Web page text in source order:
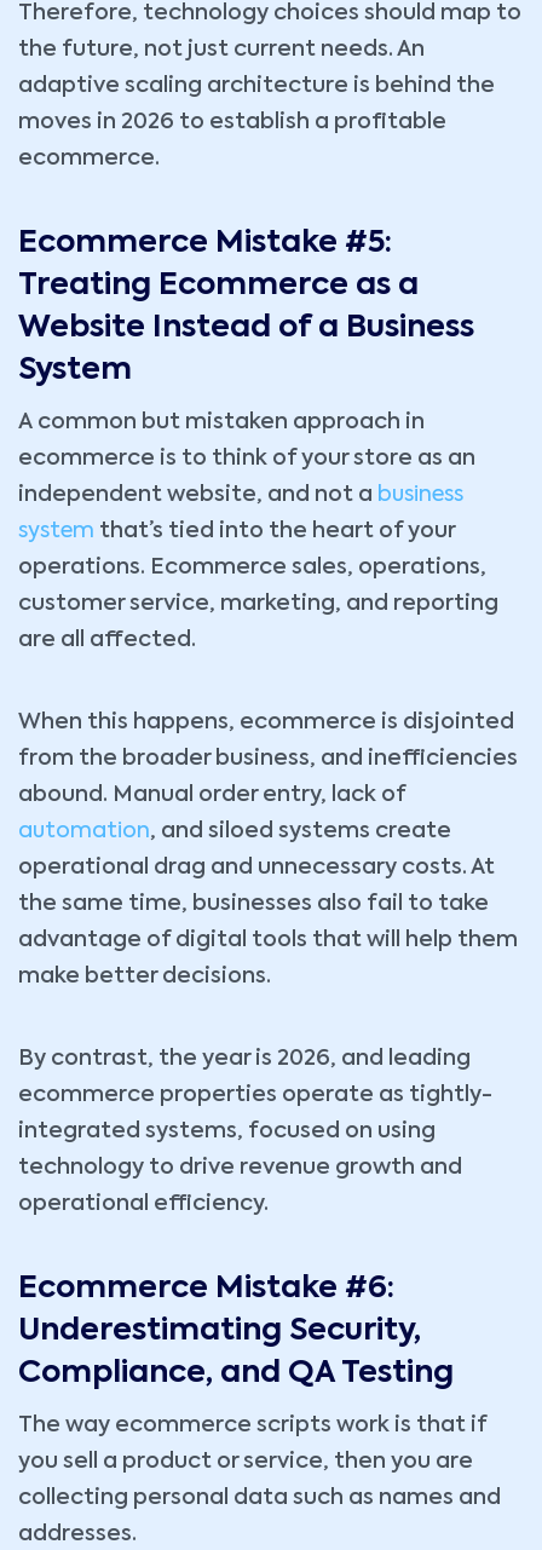
Therefore, technology choices should map to
the future, not just current needs. An
adaptive scaling architecture is behind the
moves in 2026 to establish a profitable
ecommerce.
Ecommerce Mistake #5:
Treating Ecommerce as a
Website Instead of a Business
System
A common but mistaken approach in
ecommerce is to think of your store as an
independent website, and not a business
system that’s tied into the heart of your
operations. Ecommerce sales, operations,
customer service, marketing, and reporting
are all affected.
When this happens, ecommerce is disjointed
from the broader business, and inefficiencies
abound. Manual order entry, lack of
automation, and siloed systems create
operational drag and unnecessary costs. At
the same time, businesses also fail to take
advantage of digital tools that will help them
make better decisions.
By contrast, the year is 2026, and leading
ecommerce properties operate as tightly-
integrated systems, focused on using
technology to drive revenue growth and
operational efficiency.
Ecommerce Mistake #6:
Underestimating Security,
Compliance, and QA Testing
The way ecommerce scripts work is that if
you sell a product or service, then you are
collecting personal data such as names and
addresses.